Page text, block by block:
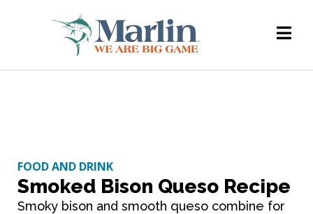
FOOD AND DRINK
Smoked Bison Queso Recipe
Smoky bison and smooth queso combine for